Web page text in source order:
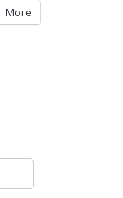
More